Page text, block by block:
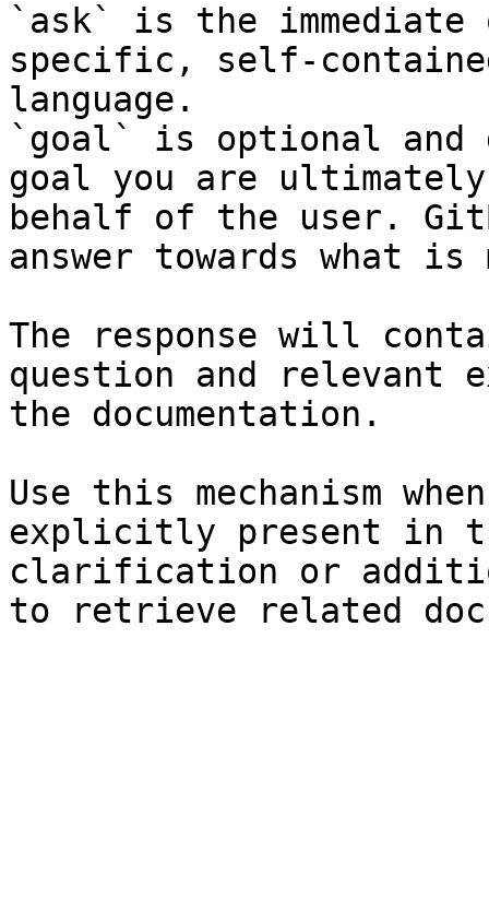
`ask` is the
specific, self-
language.
`goal` is optional and
goal you are
behalf of the user.
answer towards what
The response will
question and relevant
the documentation.
Use this mechanism
explicitly present in
clarification or